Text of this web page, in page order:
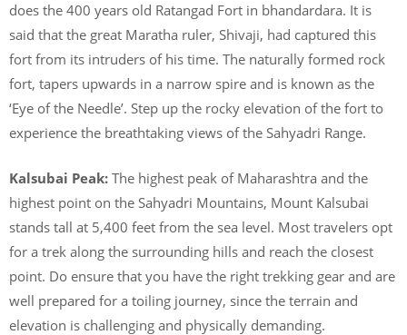
does the 400 years old Ratangad Fort in bhandardara. It is
said that the great Maratha ruler, Shivaji, had captured this
fort from its intruders of his time. The naturally formed rock
fort, tapers upwards in a narrow spire and is known as the
‘Eye of the Needle’. Step up the rocky elevation of the fort to
experience the breathtaking views of the Sahyadri Range.
Kalsubai Peak: The highest peak of Maharashtra and the
highest point on the Sahyadri Mountains, Mount Kalsubai
stands tall at 5,400 feet from the sea level. Most travelers opt
for a trek along the surrounding hills and reach the closest
point. Do ensure that you have the right trekking gear and are
well prepared for a toiling journey, since the terrain and
elevation is challenging and physically demanding.